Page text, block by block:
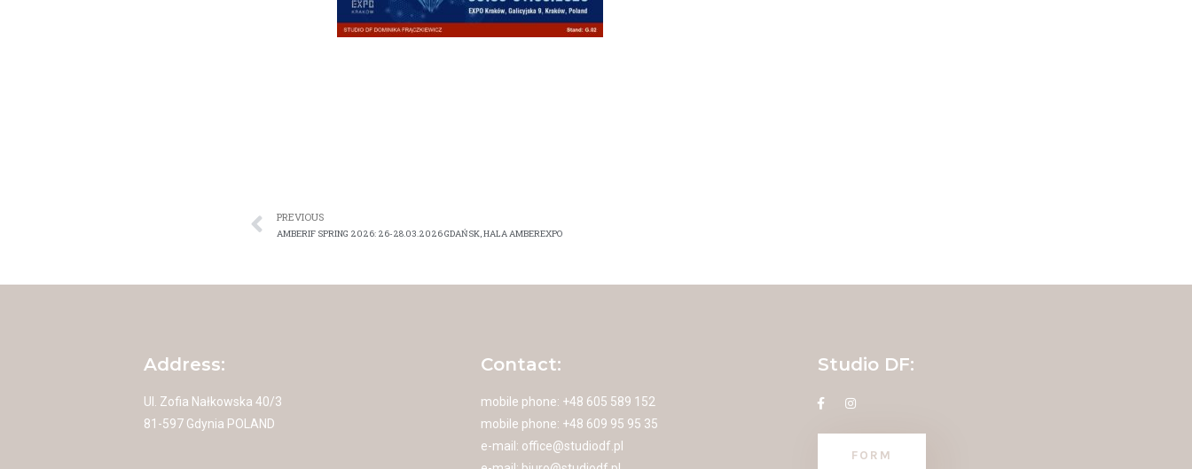
PREVIOUS
AMBERIF SPRING 2026: 26-28.03.2026 GDAŃSK, HALA AMBEREXPO
Address:
Ul. Zofia Nałkowska 40/3
81-597 Gdynia POLAND
Contact:
mobile phone: +48 605 589 152
mobile phone: +48 609 95 95 35
e-mail: office@studiodf.pl
Studio DF:
FORM